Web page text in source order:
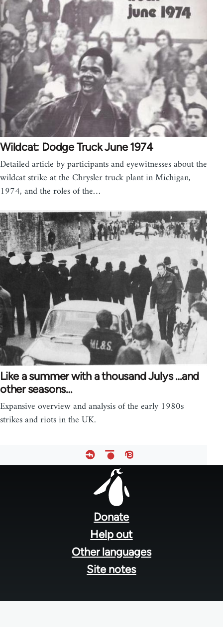
Wildcat: Dodge Truck June 1974
Detailed article by participants and eyewitnesses about the
wildcat strike at the Chrysler truck plant in Michigan,
1974, and the roles of the…
Like a summer with a thousand Julys …and
other seasons…
Expansive overview and analysis of the early 1980s
strikes and riots in the UK.
Donate
Help out
Other languages
Site notes